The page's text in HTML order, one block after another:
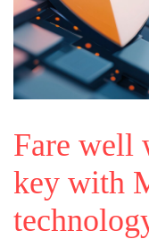
Fare well
key with